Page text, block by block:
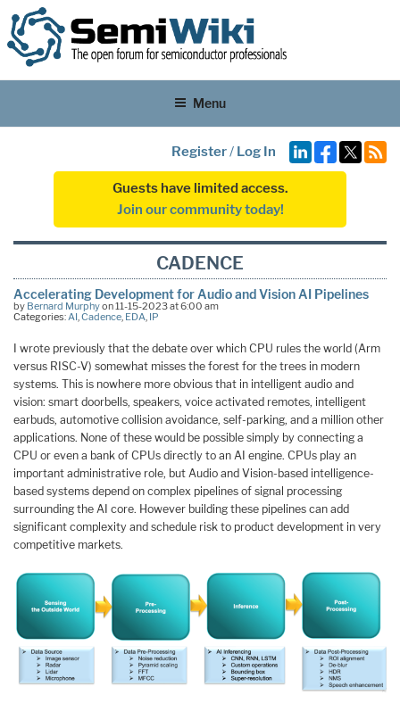
Menu
Register/ Log In
Guests have limited access.
Join our community today!
CADENCE
Accelerating Development for Audio and Vision AI Pipelines
by Bernard Murphyon 11-15-2023 at 6:00 am
Categories:AI,Cadence, EDA, IP
I wrote previously that the debate over which CPU rules the world (Arm
versus RISC-V) somewhat misses the forest for the trees in modern
systems. This is nowhere more obvious that in intelligent audio and
vision: smart doorbells, speakers, voice activated remotes, intelligent
earbuds, automotive collision avoidance, self-parking, and a million other
applications. None of these would be possible simply by connecting a
CPU or even a bank of CPUs directly to an AI engine. CPUs play an
important administrative role, but Audio and Vision-based intelligence-
based systems depend on complex pipelines of signal processing
surrounding the AI core. However building these pipelines can add
significant complexity and schedule risk to product development in very
competitive markets.